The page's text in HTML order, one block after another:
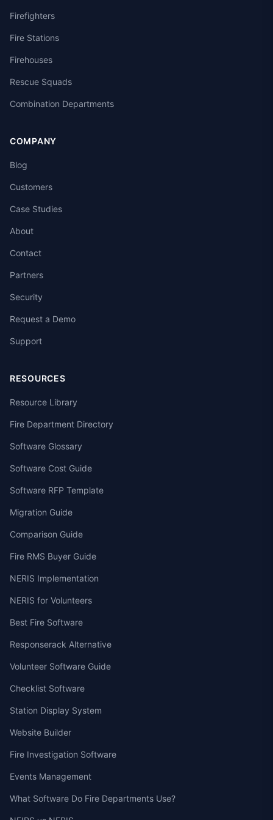
Firefighters
Fire Stations
Firehouses
Rescue Squads
Combination Departments
COMPANY
Blog
Customers
Case Studies
About
Contact
Partners
Security
Request a Demo
Support
RESOURCES
Resource Library
Fire Department Directory
Software Glossary
Software Cost Guide
Software RFP Template
Migration Guide
Comparison Guide
Fire RMS Buyer Guide
NERIS Implementation
NERIS for Volunteers
Best Fire Software
Responserack Alternative
Volunteer Software Guide
Checklist Software
Station Display System
Website Builder
Fire Investigation Software
Events Management
What Software Do Fire Departments Use?